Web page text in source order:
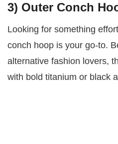
3) Outer Conch
Looking for something
conch hoop is your go-to.
alternative fashion lovers,
with bold titanium or black